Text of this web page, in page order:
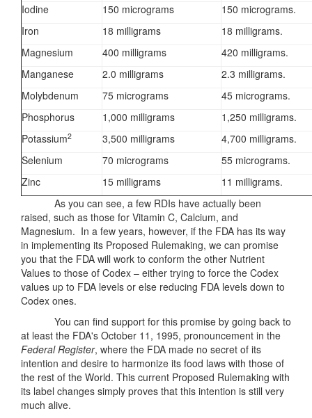
Iodine
150 micrograms
150 micrograms.
Iron
18 milligrams
18 milligrams.
Magnesium
400 milligrams
420 milligrams.
Manganese
2.0 milligrams
2.3 milligrams.
Molybdenum
75 micrograms
45 micrograms.
Phosphorus
1,000 milligrams
1,250 milligrams.
Potassium2 3,500 milligrams
4,700 milligrams.
Selenium
70 micrograms
55 micrograms.
Zinc
15 milligrams
11 milligrams.
As you can see, a few RDIs have actually been
raised, such as those for Vitamin C, Calcium, and
Magnesium. In a few years, however, if the FDA has its way
in implementing its Proposed Rulemaking, we can promise
you that the FDA will work to conform the other Nutrient
Values to those of Codex – either trying to force the Codex
values up to FDA levels or else reducing FDA levels down to
Codex ones.
You can find support for this promise by going back to
at least the FDA's October 11, 1995, pronouncement in the
Federal Register, where the FDA made no secret of its
intention and desire to harmonize its food laws with those of
the rest of the World. This current Proposed Rulemaking with
its label changes simply proves that this intention is still very
much alive.